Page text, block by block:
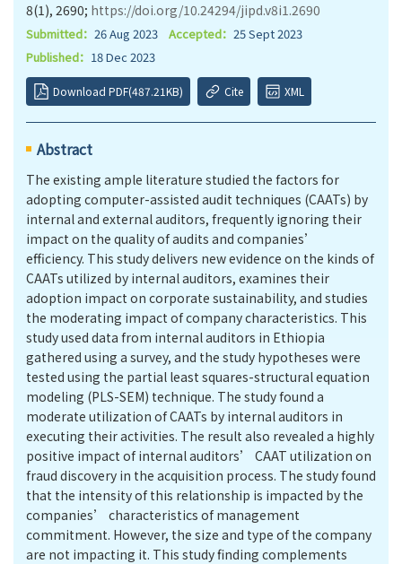
8(1), 2690; https://doi.org/10.24294/jipd.v8i1.2690
Submitted： 26 Aug 2023 Accepted： 25 Sept 2023
Published： 18 Dec 2023
Download PDF(487.21KB) Cite XML
Abstract
The existing ample literature studied the factors for
adopting computer-assisted audit techniques (CAATs) by
internal and external auditors, frequently ignoring their
impact on the quality of audits and companies’
efficiency. This study delivers new evidence on the kinds of
CAATs utilized by internal auditors, examines their
adoption impact on corporate sustainability, and studies
the moderating impact of company characteristics. This
study used data from internal auditors in Ethiopia
gathered using a survey, and the study hypotheses were
tested using the partial least squares-structural equation
modeling (PLS-SEM) technique. The study found a
moderate utilization of CAATs by internal auditors in
executing their activities. The result also revealed a highly
positive impact of internal auditors’ CAAT utilization on
fraud discovery in the acquisition process. The study found
that the intensity of this relationship is impacted by the
companies’ characteristics of management
commitment. However, the size and type of the company
are not impacting it. This study finding complements